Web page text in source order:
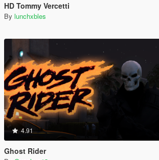
HD Tommy Vercetti
By lunchxbles
4.91
Ghost Rider